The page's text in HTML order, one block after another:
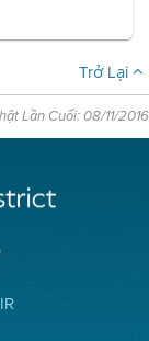
Trở Lại
Lần Cuối: 08/11/2016